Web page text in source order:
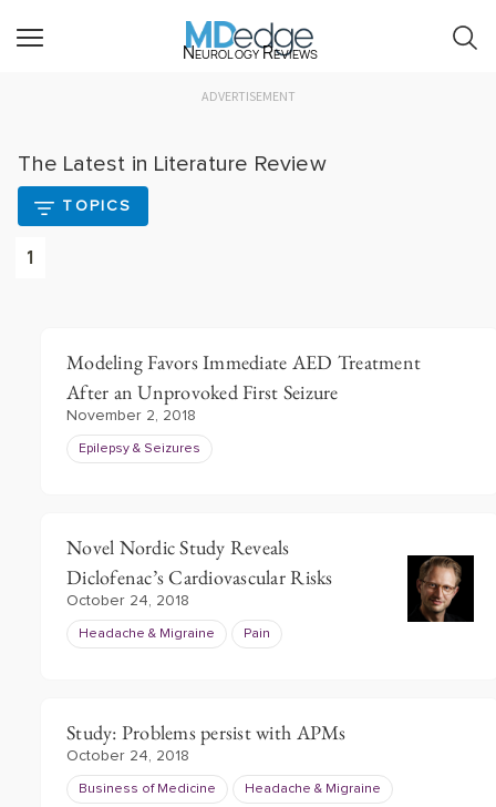
Neurology Reviews
ADVERTISEMENT
The Latest in Literature Review
TOPICS
1
Modeling Favors Immediate AED Treatment
After an Unprovoked First Seizure
November 2, 2018
Epilepsy & Seizures
Novel Nordic Study Reveals
Diclofenac’s Cardiovascular Risks
October 24, 2018
Headache & Migraine Pain
Study: Problems persist with APMs
October 24, 2018
Business of Medicine Headache & Migraine